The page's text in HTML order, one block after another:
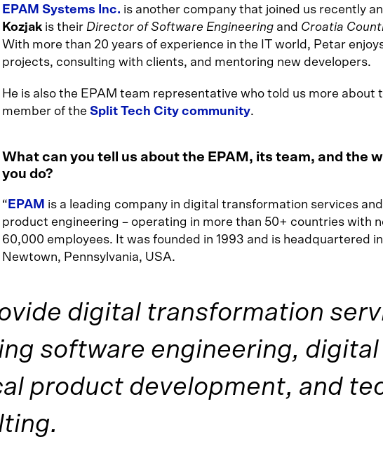
EPAM Systems Inc. is another company that joined us recently
Kozjak is their Director of Software Engineering and Croatia
With more than 20 years of experience in the IT world, Petar
projects, consulting with clients, and mentoring new developers.
He is also the EPAM team representative who told us more about
member of the Split Tech City community.
What can you tell us about the EPAM, its team, and the
you do?
“ EPAM is a leading company in digital transformation services and
product engineering – operating in more than 50+ countries with
60,000 employees. It was founded in 1993 and is headquartered in
Newtown, Pennsylvania, USA.
digital transformation
software engineering, digital
product development, and